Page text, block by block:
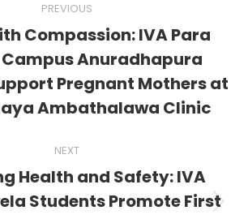
PREVIOUS
Previous
post:
Compassion: IVA Para
Anuradhapura
Pregnant Mothers at
Ambathalawa Clinic
NEXT
Next
Health and Safety: IVA
Students Promote First